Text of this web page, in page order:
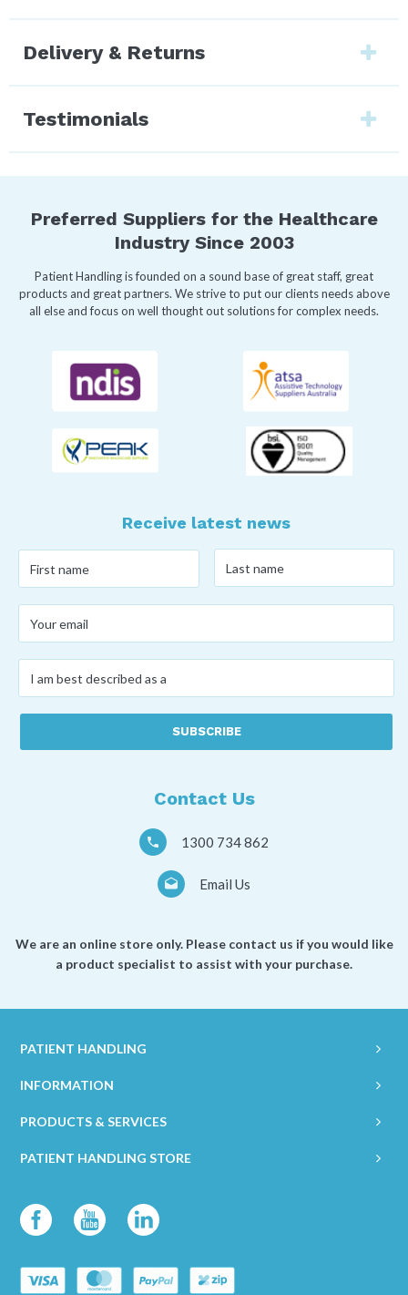
Delivery & Returns
Testimonials
Preferred Suppliers for the Healthcare
Industry Since 2003
Patient Handling is founded on a sound base of great staff, great
products and great partners. We strive to put our clients needs above
all else and focus on well thought out solutions for complex needs.
Receive latest news
name*
name*
email*
am
as
Contact Us
1300 734 862
Email Us
We are an online store only. Please contact us if you would like
a product specialist to assist with your purchase.
PATIENT HANDLING
INFORMATION
PRODUCTS & SERVICES
PATIENT HANDLING STORE